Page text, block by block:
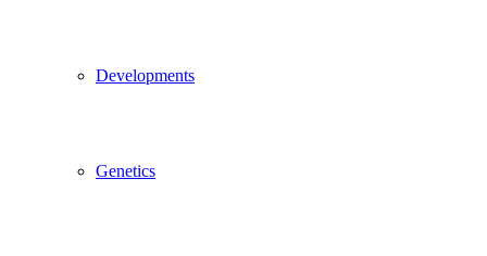
Developments
Genetics